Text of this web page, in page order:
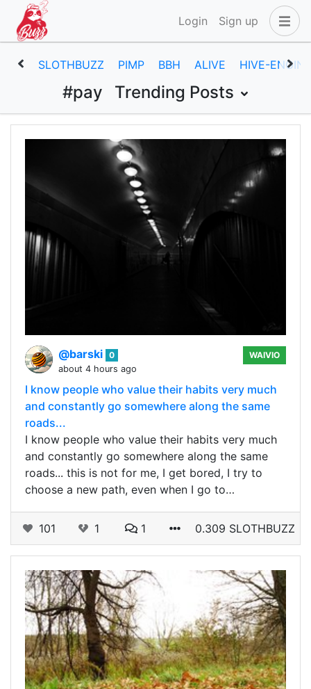
Login Sign up
SLOTHBUZZ PIMP BBH ALIVE HIVE-ENGINE
#pay Trending Posts
@barski 0
about 4 hours ago
WAIVIO
I know people who value their habits very much
and constantly go somewhere along the same
roads...
I know people who value their habits very much
and constantly go somewhere along the same
roads... this is not for me, I get bored, I try to
choose a new path, even when I go to…
101 1 1 0.309 SLOTHBUZZ